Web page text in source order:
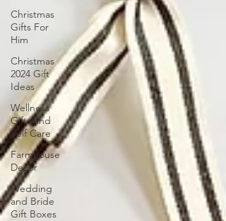
Christmas
Gifts For
Him
Christmas
2024 Gift
Ideas
Wellness
Gifts and
Self Care
Farmhouse
Decor
Wedding
and Bride
Gift Boxes